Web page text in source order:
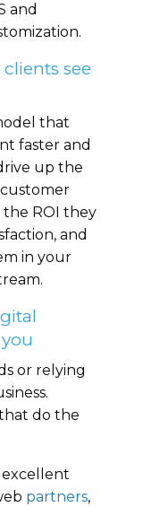
and
see
that
faster and
up the
the ROI they
and
in your
or relying
do the
excellent
partners,